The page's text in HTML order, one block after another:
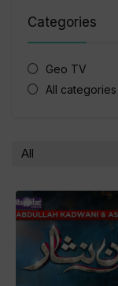
Categories
Geo TV
All categories
All